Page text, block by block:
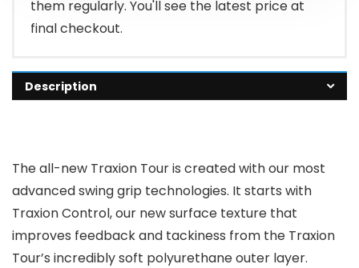
them regularly. You'll see the latest price at
final checkout.
Description
The all-new Traxion Tour is created with our most
advanced swing grip technologies. It starts with
Traxion Control, our new surface texture that
improves feedback and tackiness from the Traxion
Tour’s incredibly soft polyurethane outer layer.